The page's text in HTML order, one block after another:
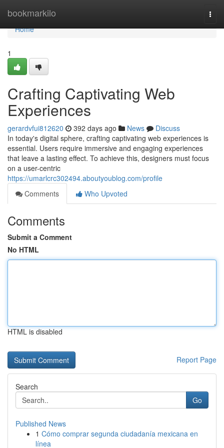
bookmarkilo
Home
Home
1
Crafting Captivating Web
Experiences
gerardvfui812620 392 days ago News
Discuss
In today's digital sphere, crafting captivating web experiences is
essential. Users require immersive and engaging experiences
that leave a lasting effect. To achieve this, designers must focus
on a user-centric
https://umarlcrc302494.aboutyoublog.com/profile
Comments
Who Upvoted
Comments
Submit a Comment
No HTML
HTML is disabled
Report Page
Search
Go
Published News
1 Cómo comprar segunda ciudadanía mexicana en
línea